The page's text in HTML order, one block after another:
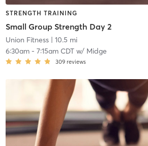
STRENGTH TRAINING
Small Group Strength Day 2
Union Fitness| 10.5 mi
6:30am- 7:15am CDTw/ Midge
309 reviews